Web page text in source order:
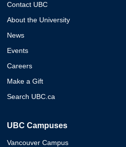
Contact UBC
About the University
News
Events
Careers
Make a Gift
Search UBC.ca
UBC Campuses
Vancouver Campus